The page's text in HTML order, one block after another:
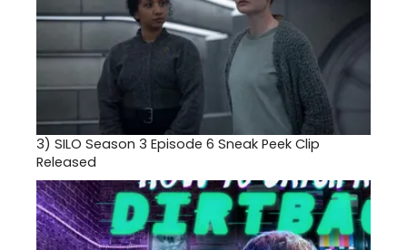
3) SILO Season 3 Episode 6 Sneak Peek Clip
Released